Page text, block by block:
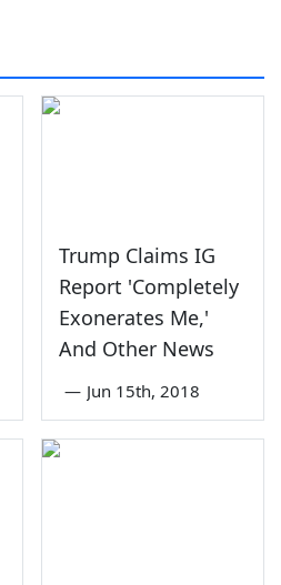
Trump Claims IG
Report 'Completely
Exonerates Me,'
And Other News
— Jun 15th, 2018